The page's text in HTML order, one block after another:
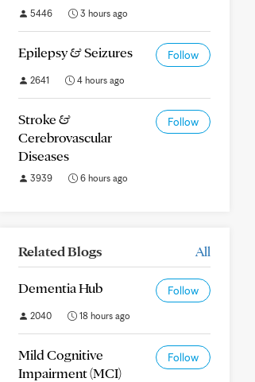
5446 3 hours ago
Epilepsy & Seizures Follow
2641 4 hours ago
Stroke &
Cerebrovascular
Diseases
Follow
3939 6 hours ago
Related Blogs All
Dementia Hub Follow
2040 18 hours ago
Mild Cognitive
Impairment (MCI)
Follow